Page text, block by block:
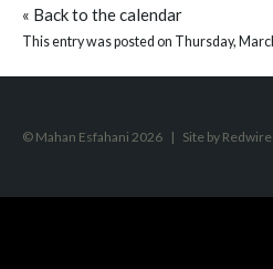
« Back to the calendar
This entry was posted on Thursday,
© Mahan Esfahani 2026 | Site by Redwire